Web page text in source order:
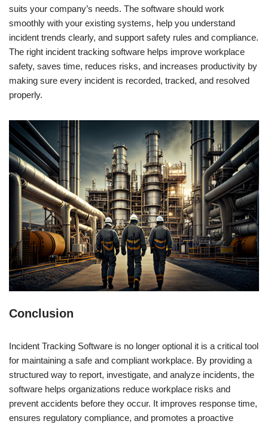
suits your company’s needs. The software should work
smoothly with your existing systems, help you understand
incident trends clearly, and support safety rules and compliance.
The right incident tracking software helps improve workplace
safety, saves time, reduces risks, and increases productivity by
making sure every incident is recorded, tracked, and resolved
properly.
Conclusion
Incident Tracking Software is no longer optional it is a critical tool
for maintaining a safe and compliant workplace. By providing a
structured way to report, investigate, and analyze incidents, the
software helps organizations reduce workplace risks and
prevent accidents before they occur. It improves response time,
ensures regulatory compliance, and promotes a proactive